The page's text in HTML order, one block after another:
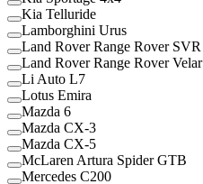
Kia Telluride
Lamborghini Urus
Land Rover Range Rover SVR
Land Rover Range Rover Velar
Li Auto L7
Lotus Emira
Mazda 6
Mazda CX-3
Mazda CX-5
McLaren Artura Spider GTB
Mercedes C200